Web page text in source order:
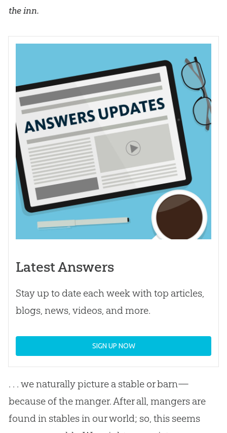
the inn.
Latest Answers
Stay up to date each week with top articles,
blogs, news, videos, and more.
SIGN UP NOW
. . . we naturally picture a stable or barn—
because of the manger. After all, mangers are
found in stables in our world; so, this seems